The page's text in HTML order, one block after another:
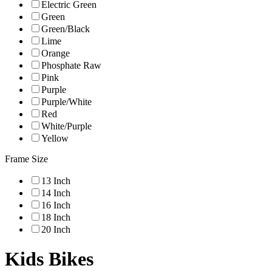
Electric Green
Green
Green/Black
Lime
Orange
Phosphate Raw
Pink
Purple
Purple/White
Red
White/Purple
Yellow
Frame Size
13 Inch
14 Inch
16 Inch
18 Inch
20 Inch
Kids Bikes